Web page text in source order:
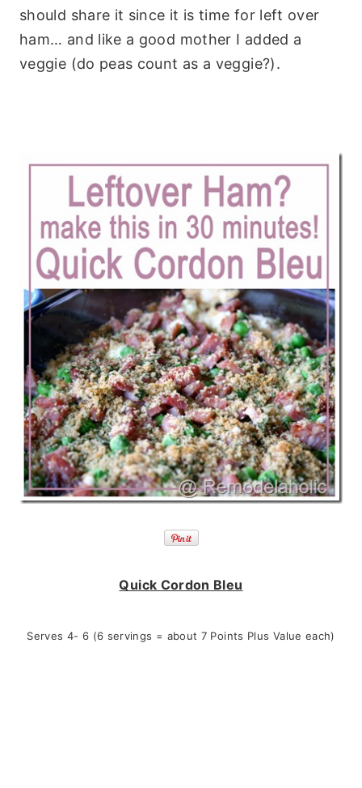
should share it since it is time for left over
ham… and like a good mother I added a
veggie (do peas count as a veggie?).
Quick Cordon Bleu
Serves 4- 6 (6 servings = about 7 Points Plus Value each)